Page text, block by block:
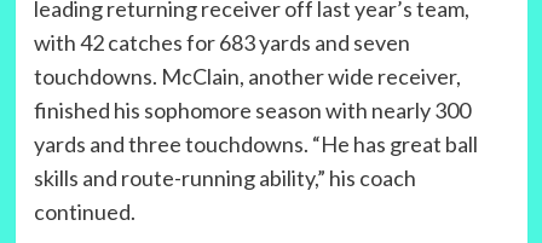
leading returning receiver off last year’s team,
with 42 catches for 683 yards and seven
touchdowns. McClain, another wide receiver,
finished his sophomore season with nearly 300
yards and three touchdowns. “He has great ball
skills and route-running ability,” his coach
continued.